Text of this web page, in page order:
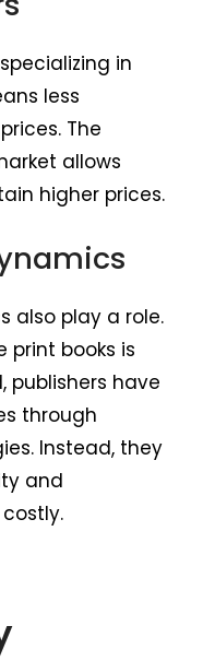
in
less
The
allows
higher prices.
also play a role.
print books is
publishers have
through
Instead, they
and